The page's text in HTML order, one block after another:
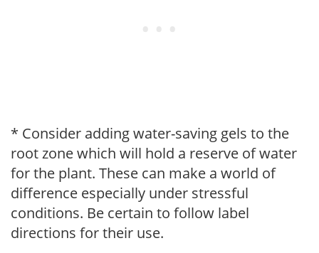
* Consider adding water-saving gels to the
root zone which will hold a reserve of water
for the plant. These can make a world of
difference especially under stressful
conditions. Be certain to follow label
directions for their use.